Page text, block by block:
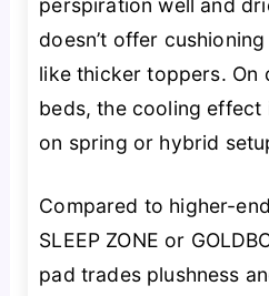
perspiration well and
doesn’t offer
like thicker toppers. On
beds, the cooling effect
on spring or hybrid
Compared to higher-
SLEEP ZONE or
pad trades plushness